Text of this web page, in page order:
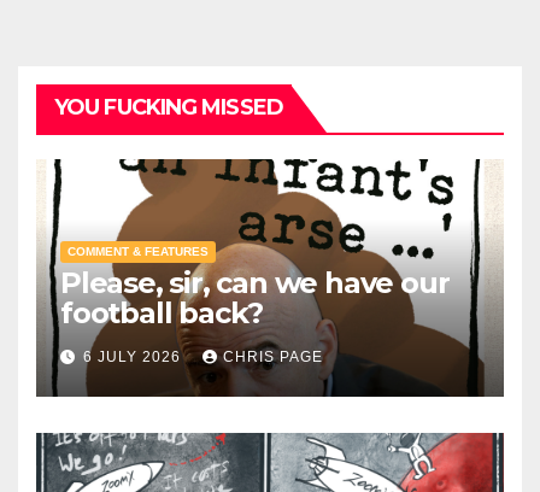
YOU FUCKING MISSED
COMMENT & FEATURES
Please, sir, can we have our
football back?
6 JULY 2026 CHRIS PAGE